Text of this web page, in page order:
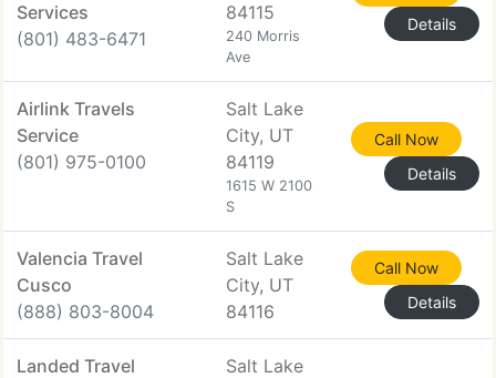
Services
(801) 483-6471
84115
240 Morris
Ave
Details
Airlink Travels
Service
(801) 975-0100
Salt Lake
City, UT
84119
1615 W 2100
S
Call Now
Details
Valencia Travel
Cusco
(888) 803-8004
Salt Lake
City, UT
84116
Call Now
Details
Landed Travel
Salt Lake